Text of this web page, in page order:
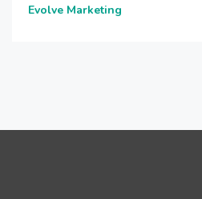
Evolve Marketing